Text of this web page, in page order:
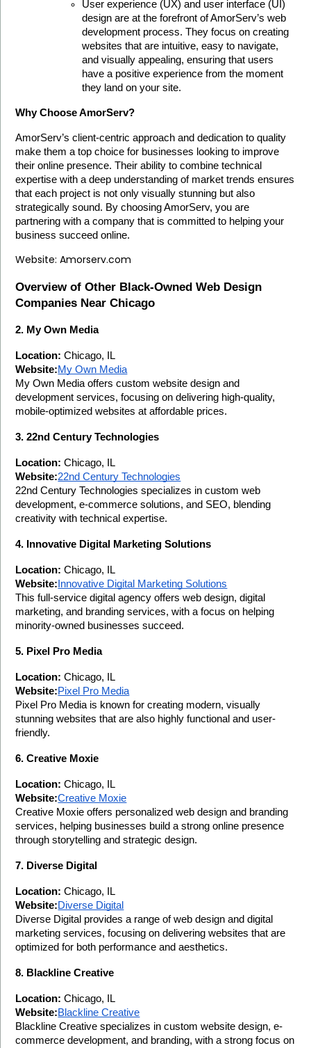
User experience (UX) and user interface (UI)
design are at the forefront of AmorServ’s web
development process. They focus on creating
websites that are intuitive, easy to navigate,
and visually appealing, ensuring that users
have a positive experience from the moment
they land on your site.
Why Choose AmorServ?
AmorServ’s client-centric approach and dedication to quality
make them a top choice for businesses looking to improve
their online presence. Their ability to combine technical
expertise with a deep understanding of market trends ensures
that each project is not only visually stunning but also
strategically sound. By choosing AmorServ, you are
partnering with a company that is committed to helping your
business succeed online.
Website: Amorserv.com
Overview of Other Black-Owned Web Design
Companies Near Chicago
2. My Own Media
Location: Chicago, IL
Website:My Own Media
My Own Media offers custom website design and
development services, focusing on delivering high-quality,
mobile-optimized websites at affordable prices.
3. 22nd Century Technologies
Location: Chicago, IL
Website:22nd Century Technologies
22nd Century Technologies specializes in custom web
development, e-commerce solutions, and SEO, blending
creativity with technical expertise.
4. Innovative Digital Marketing Solutions
Location: Chicago, IL
Website: Innovative Digital Marketing Solutions
This full-service digital agency offers web design, digital
marketing, and branding services, with a focus on helping
minority-owned businesses succeed.
5. Pixel Pro Media
Location: Chicago, IL
Website:Pixel Pro Media
Pixel Pro Media is known for creating modern, visually
stunning websites that are also highly functional and user-
friendly.
6. Creative Moxie
Location: Chicago, IL
Website:Creative Moxie
Creative Moxie offers personalized web design and branding
services, helping businesses build a strong online presence
through storytelling and strategic design.
7. Diverse Digital
Location: Chicago, IL
Website:Diverse Digital
Diverse Digital provides a range of web design and digital
marketing services, focusing on delivering websites that are
optimized for both performance and aesthetics.
8. Blackline Creative
Location: Chicago, IL
Website:Blackline Creative
Blackline Creative specializes in custom website design, e-
commerce development, and branding, with a strong focus on